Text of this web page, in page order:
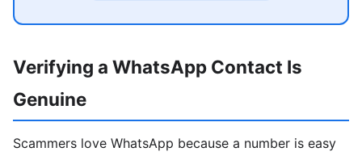
Verifying a WhatsApp Contact Is
Genuine
Scammers love WhatsApp because a number is easy